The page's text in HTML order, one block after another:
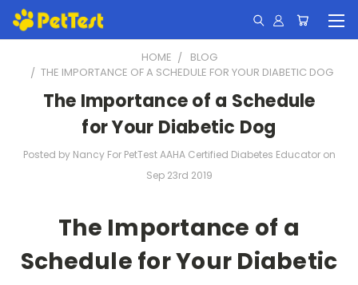
HOME
BLOG
​THE IMPORTANCE OF A SCHEDULE FOR YOUR DIABETIC DOG
​The Importance of a Schedule
for Your Diabetic Dog
Posted by Nancy For PetTest AAHA Certified Diabetes Educator on
Sep 23rd 2019
The Importance of a
Schedule for Your Diabetic